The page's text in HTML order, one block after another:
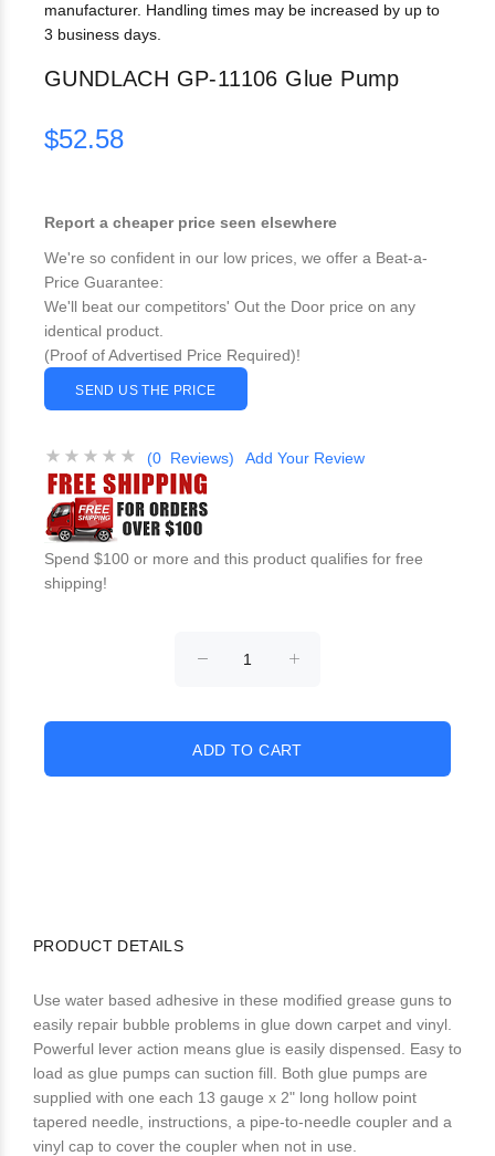
manufacturer. Handling times may be increased by up to
3 business days.
GUNDLACH GP-11106 Glue Pump
$52.58
Report a cheaper price seen elsewhere
We're so confident in our low prices, we offer a Beat-a-
Price Guarantee:
We'll beat our competitors' Out the Door price on any
identical product.
(Proof of Advertised Price Required)!
SEND US THE PRICE
(0 Reviews) Add Your Review
Spend $100 or more and this product qualifies for free
shipping!
PRODUCT DETAILS
Use water based adhesive in these modified grease guns to
easily repair bubble problems in glue down carpet and vinyl.
Powerful lever action means glue is easily dispensed. Easy to
load as glue pumps can suction fill. Both glue pumps are
supplied with one each 13 gauge x 2" long hollow point
tapered needle, instructions, a pipe-to-needle coupler and a
vinyl cap to cover the coupler when not in use.